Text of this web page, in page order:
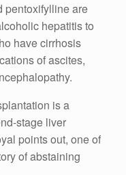
pentoxifylline are
hepatitis to
have cirrhosis
of ascites,
is a
stage liver
points out, one of
of abstaining